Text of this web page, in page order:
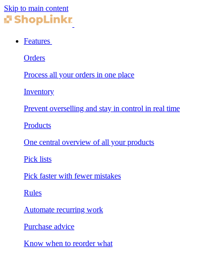
Skip to main content
Features
Orders
Process all your orders in one place
Inventory
Prevent overselling and stay in control in real time
Products
One central overview of all your products
Pick lists
Pick faster with fewer mistakes
Rules
Automate recurring work
Purchase advice
Know when to reorder what